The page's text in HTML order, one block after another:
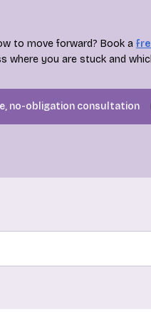
to move forward? Book a
where you are stuck and
no-obligation consultation